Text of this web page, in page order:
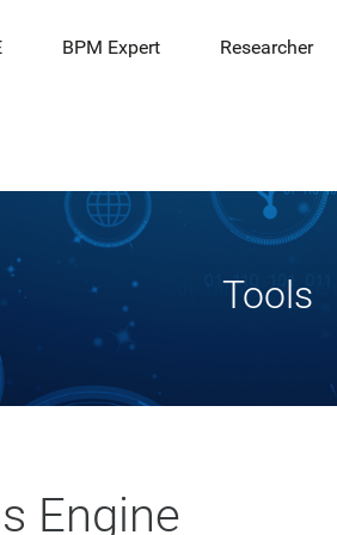
BPM Expert Researcher
Tools
Engine